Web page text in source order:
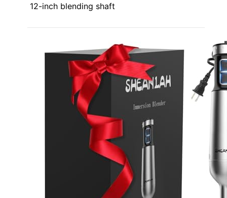
12-inch blending shaft